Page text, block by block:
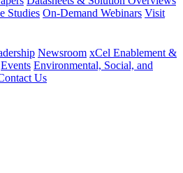
Studies On-Demand Webinars Visit
Newsroom xCel Enablement &
Events Environmental, Social, and
Us